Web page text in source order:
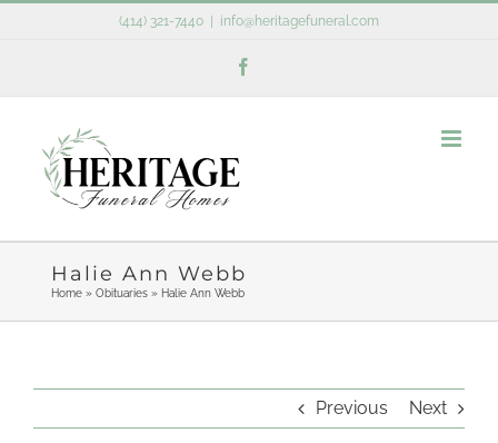
(414) 321-7440 info@heritagefuneral.com
Halie Ann Webb
Home» Obituaries» Halie Ann Webb
Previous Next